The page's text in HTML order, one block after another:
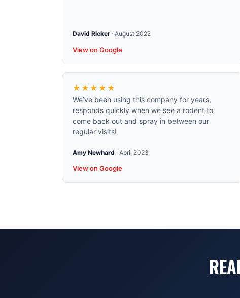
David Ricker · August 2022
View on Google
★★★★★
We’ve been using this company for years,
responds quickly when we see a rodent to
come back out and spray in between our
regular visits!
Amy Newhard · April 2023
View on Google